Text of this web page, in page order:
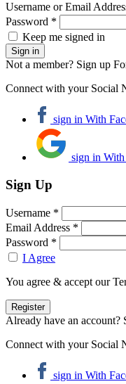
Username or Email
Password *
Keep me signed in
Not a member? Sign up
Connect with your Social
sign in With
sign in
Sign Up
Username *
Email Address *
Password *
I Agree
You agree & accept our
Already have an account?
Connect with your Social
sign in With